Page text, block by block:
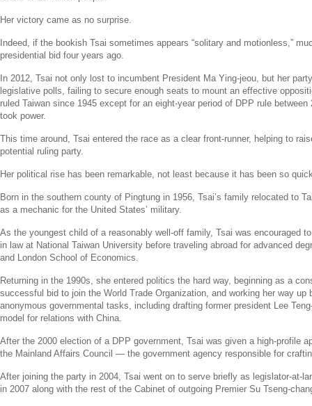
Her victory came as no surprise.
Indeed, if the bookish Tsai sometimes appears “solitary and motionless,”
presidential bid four years ago.
In 2012, Tsai not only lost to incumbent President Ma Ying-jeou, but her
legislative polls, failing to secure enough seats to mount an effective
ruled Taiwan since 1945 except for an eight-year period of DPP rule between
took power.
This time around, Tsai entered the race as a clear front-runner, helping to
potential ruling party.
Her political rise has been remarkable, not least because it has been so
Born in the southern county of Pingtung in 1956, Tsai’s family relocated to
as a mechanic for the United States’ military.
As the youngest child of a reasonably well-off family, Tsai was encouraged
in law at National Taiwan University before traveling abroad for advanced
and London School of Economics.
Returning in the 1990s, she entered politics the hard way, beginning as a
successful bid to join the World Trade Organization, and working her way up
anonymous governmental tasks, including drafting former president Lee
model for relations with China.
After the 2000 election of a DPP government, Tsai was given a high-profile
the Mainland Affairs Council — the government agency responsible for
After joining the party in 2004, Tsai went on to serve briefly as legislator-at-
in 2007 along with the rest of the Cabinet of outgoing Premier Su Tseng-